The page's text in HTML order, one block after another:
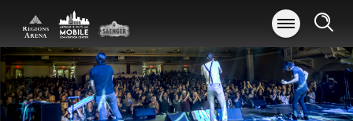
content
Accessibility
Buy
Tickets
Search